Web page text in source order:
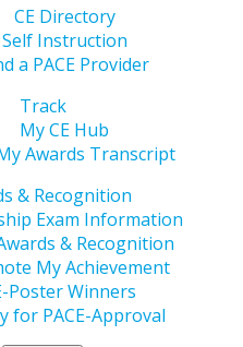
CE Directory
Self Instruction
a PACE Provider
Track
My CE Hub
Awards Transcript
& Recognition
Exam Information
& Recognition
My Achievement
Poster Winners
for PACE-Approval